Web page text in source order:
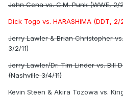
John Cena vs. C.M. Punk (WWE, 2/
Dick Togo vs. HARASHIMA (DDT, 2/
Jerry Lawler & Brian Christopher
3/2/11)
Jerry Lawler/Dr. Tim Linder vs. Bill
(Nashville 3/4/11)
Kevin Steen & Akira Tozowa vs.